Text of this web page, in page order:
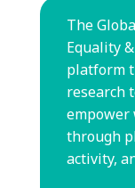
The
Equality
platform
research
empower
through
activity,